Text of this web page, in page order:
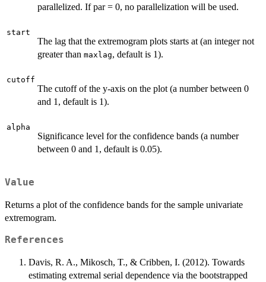
parallelized. If par = 0, no parallelization will be used.
start
The lag that the extremogram plots starts at (an integer not
greater than maxlag, default is 1).
cutoff
The cutoff of the y-axis on the plot (a number between 0
and 1, default is 1).
alpha
Significance level for the confidence bands (a number
between 0 and 1, default is 0.05).
Value
Returns a plot of the confidence bands for the sample univariate
extremogram.
References
Davis, R. A., Mikosch, T., & Cribben, I. (2012). Towards
estimating extremal serial dependence via the bootstrapped